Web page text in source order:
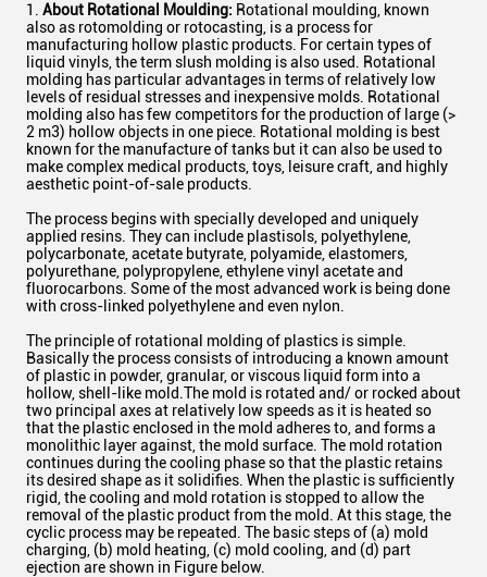
1. About Rotational Moulding: Rotational moulding, known
also as rotomolding or rotocasting, is a process for
manufacturing hollow plastic products. For certain types of
liquid vinyls, the term slush molding is also used. Rotational
molding has particular advantages in terms of relatively low
levels of residual stresses and inexpensive molds. Rotational
molding also has few competitors for the production of large (>
2 m3) hollow objects in one piece. Rotational molding is best
known for the manufacture of tanks but it can also be used to
make complex medical products, toys, leisure craft, and highly
aesthetic point-of-sale products.
The process begins with specially developed and uniquely
applied resins. They can include plastisols, polyethylene,
polycarbonate, acetate butyrate, polyamide, elastomers,
polyurethane, polypropylene, ethylene vinyl acetate and
fluorocarbons. Some of the most advanced work is being done
with cross-linked polyethylene and even nylon.
The principle of rotational molding of plastics is simple.
Basically the process consists of introducing a known amount
of plastic in powder, granular, or viscous liquid form into a
hollow, shell-like mold.The mold is rotated and/ or rocked about
two principal axes at relatively low speeds as it is heated so
that the plastic enclosed in the mold adheres to, and forms a
monolithic layer against, the mold surface. The mold rotation
continues during the cooling phase so that the plastic retains
its desired shape as it solidifies. When the plastic is sufficiently
rigid, the cooling and mold rotation is stopped to allow the
removal of the plastic product from the mold. At this stage, the
cyclic process may be repeated. The basic steps of (a) mold
charging, (b) mold heating, (c) mold cooling, and (d) part
ejection are shown in Figure below.